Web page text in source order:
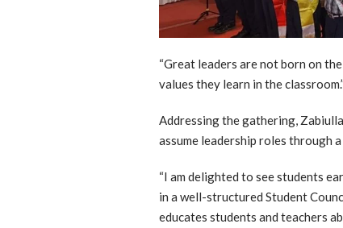
“Great leaders are not born on
values they learn in the
Addressing the gathering,
assume leadership roles through
“I am delighted to see students
in a well-structured Student
educates students and teachers